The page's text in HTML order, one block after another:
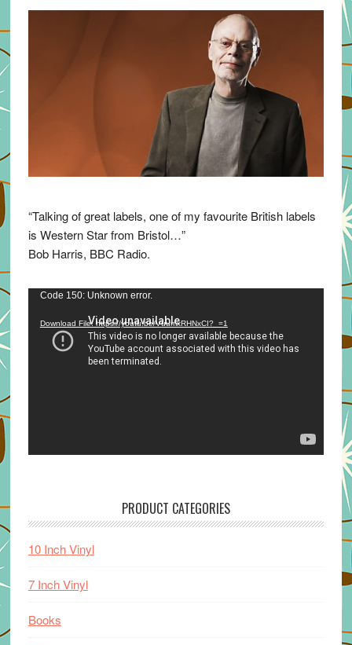
“Talking of great labels, one of my favourite British labels
is Western Star from Bristol…”
Bob Harris, BBC Radio.
Video
Code 150: Unknown error.
Download File: https://youtu.be/VuumxRHNxCI?_=1
PRODUCT CATEGORIES
10 Inch Vinyl
7 Inch Vinyl
Books